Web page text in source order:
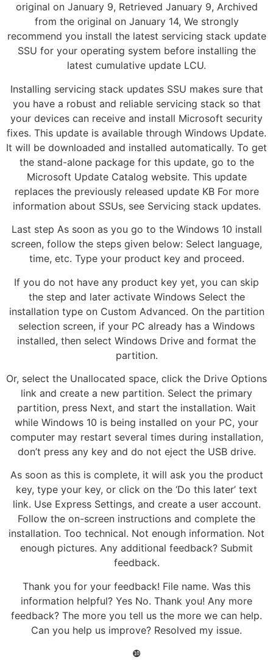
original on January 9, Retrieved January 9, Archived
from the original on January 14, We strongly
recommend you install the latest servicing stack update
SSU for your operating system before installing the
latest cumulative update LCU.
Installing servicing stack updates SSU makes sure that
you have a robust and reliable servicing stack so that
your devices can receive and install Microsoft security
fixes. This update is available through Windows Update.
It will be downloaded and installed automatically. To get
the stand-alone package for this update, go to the
Microsoft Update Catalog website. This update
replaces the previously released update KB For more
information about SSUs, see Servicing stack updates.
Last step As soon as you go to the Windows 10 install
screen, follow the steps given below: Select language,
time, etc. Type your product key and proceed.
If you do not have any product key yet, you can skip
the step and later activate Windows Select the
installation type on Custom Advanced. On the partition
selection screen, if your PC already has a Windows
installed, then select Windows Drive and format the
partition.
Or, select the Unallocated space, click the Drive Options
link and create a new partition. Select the primary
partition, press Next, and start the installation. Wait
while Windows 10 is being installed on your PC, your
computer may restart several times during installation,
don’t press any key and do not eject the USB drive.
As soon as this is complete, it will ask you the product
key, type your key, or click on the ‘Do this later’ text
link. Use Express Settings, and create a user account.
Follow the on-screen instructions and complete the
installation. Too technical. Not enough information. Not
enough pictures. Any additional feedback? Submit
feedback.
Thank you for your feedback! File name. Was this
information helpful? Yes No. Thank you! Any more
feedback? The more you tell us the more we can help.
Can you help us improve? Resolved my issue.
❿